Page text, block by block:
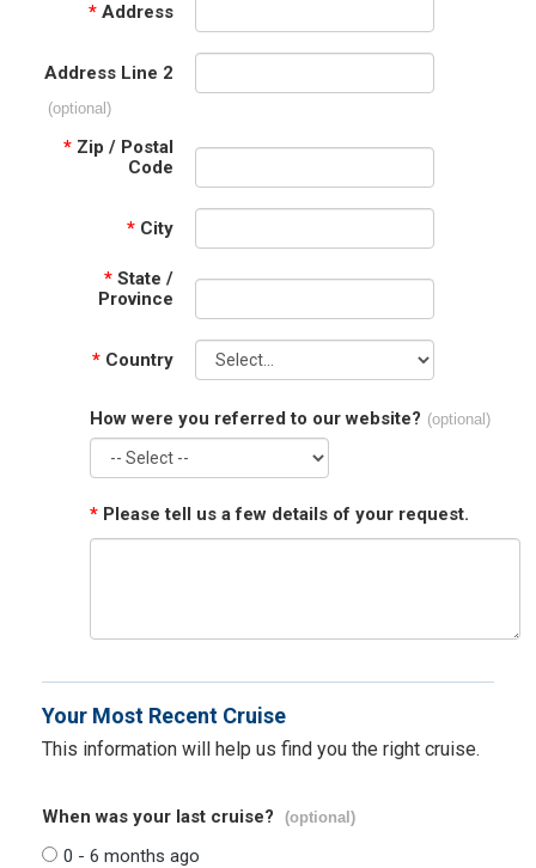
* Address
Address Line 2
(optional)
* Zip / Postal
Code
* City
* State /
Province
* Country
How were you referred to our website? (optional)
* Please tell us a few details of your request.
Your Most Recent Cruise
This information will help us find you the right cruise.
When was your last cruise? (optional)
0 - 6 months ago